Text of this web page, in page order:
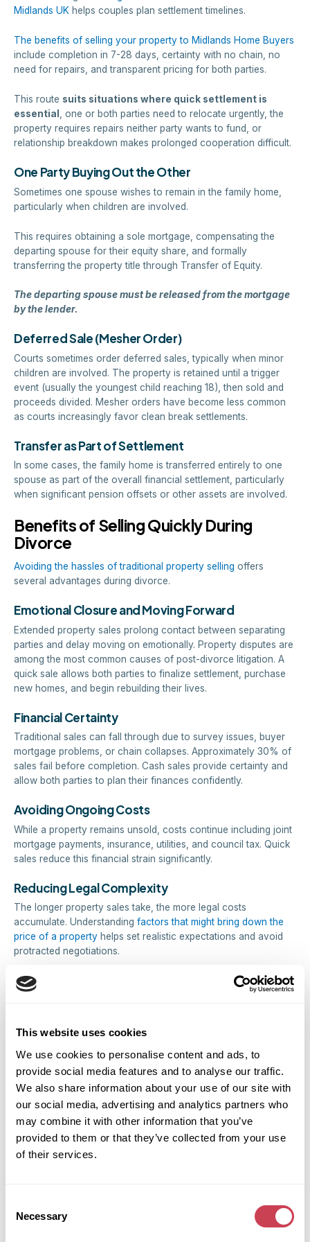
This website uses cookies
We use cookies to personalise content and ads, to
provide social media features and to analyse our traffic.
We also share information about your use of our site with
our social media, advertising and analytics partners who
may combine it with other information that you’ve
provided to them or that they’ve collected from your use
of their services.
Selection
Necessary
Midlands UK helps couples plan settlement timelines.
The benefits of selling your property to Midlands Home Buyers
include completion in 7-28 days, certainty with no chain, no
need for repairs, and transparent pricing for both parties.
This route suits situations where quick settlement is
essential , one or both parties need to relocate urgently, the
property requires repairs neither party wants to fund, or
relationship breakdown makes prolonged cooperation difficult.
One Party Buying Out the Other
Sometimes one spouse wishes to remain in the family home,
particularly when children are involved.
This requires obtaining a sole mortgage, compensating the
departing spouse for their equity share, and formally
transferring the property title through Transfer of Equity.
The departing spouse must be released from the mortgage
by the lender.
Deferred Sale (Mesher Order)
Courts sometimes order deferred sales, typically when minor
children are involved. The property is retained until a trigger
event (usually the youngest child reaching 18), then sold and
proceeds divided. Mesher orders have become less common
as courts increasingly favor clean break settlements.
Transfer as Part of Settlement
In some cases, the family home is transferred entirely to one
spouse as part of the overall financial settlement, particularly
when significant pension offsets or other assets are involved.
Benefits of Selling Quickly During
Divorce
Avoiding the hassles of traditional property selling offers
several advantages during divorce.
Emotional Closure and Moving Forward
Extended property sales prolong contact between separating
parties and delay moving on emotionally. Property disputes are
among the most common causes of post-divorce litigation. A
quick sale allows both parties to finalize settlement, purchase
new homes, and begin rebuilding their lives.
Financial Certainty
Traditional sales can fall through due to survey issues, buyer
mortgage problems, or chain collapses. Approximately 30% of
sales fail before completion. Cash sales provide certainty and
allow both parties to plan their finances confidently.
Avoiding Ongoing Costs
While a property remains unsold, costs continue including joint
mortgage payments, insurance, utilities, and council tax. Quick
sales reduce this financial strain significantly.
Reducing Legal Complexity
The longer property sales take, the more legal costs
accumulate. Understanding factors that might bring down the
price of a property helps set realistic expectations and avoid
protracted negotiations.
Protecting Children from Ongoing Conflict
minimizes their exposure to parental conflict and allows
Practical Steps for Divorcing Couples
in the Midlands
Obtain Independent Legal Advice
Both parties should instruct separate family law solicitors
experienced in matrimonial property matters. The Law Society
Agree on Sale Terms Early